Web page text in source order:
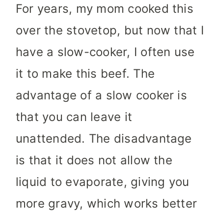
For years, my mom cooked this
over the stovetop, but now that I
have a slow-cooker, I often use
it to make this beef. The
advantage of a slow cooker is
that you can leave it
unattended. The disadvantage
is that it does not allow the
liquid to evaporate, giving you
more gravy, which works better